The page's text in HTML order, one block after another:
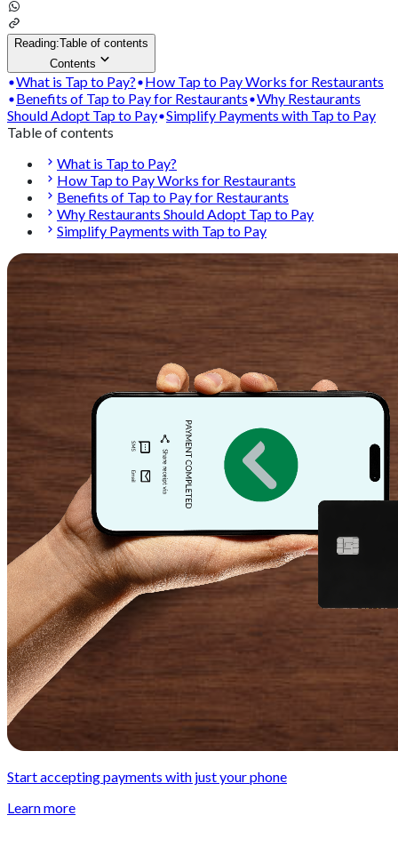
Reading:Table of contents
Contents
What is Tap to Pay?
How Tap to Pay Works for Restaurants
Benefits of Tap to Pay for Restaurants Why Restaurants
Should Adopt Tap to Pay Simplify Payments with Tap to Pay
Table of contents
What is Tap to Pay?
How Tap to Pay Works for Restaurants
Benefits of Tap to Pay for Restaurants
Why Restaurants Should Adopt Tap to Pay
Simplify Payments with Tap to Pay
Start accepting payments with just your phone
Learn more